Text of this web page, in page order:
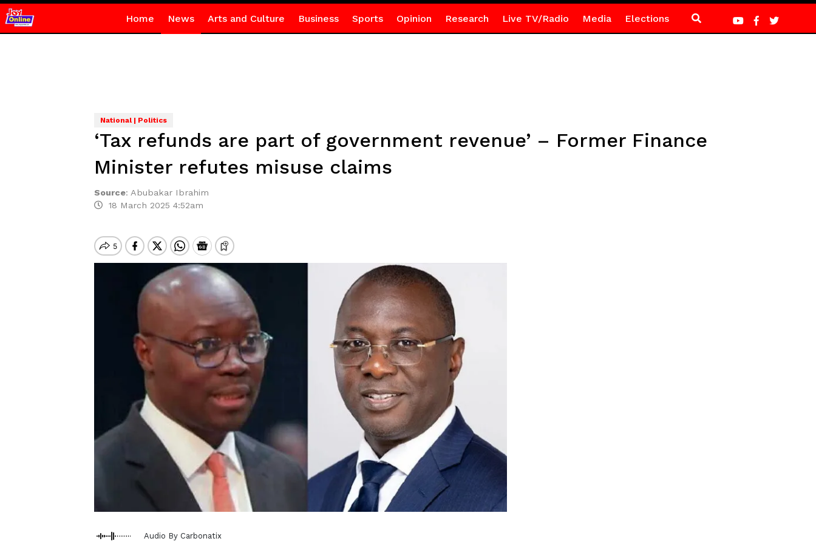
Home News Arts and Culture Business Sports Opinion Research Live TV/Radio Media Elections
National | Politics
‘Tax refunds are part of government revenue’ – Former Finance
Minister refutes misuse claims
Source: Abubakar Ibrahim
18 March 2025 4:52am
Audio By Carbonatix